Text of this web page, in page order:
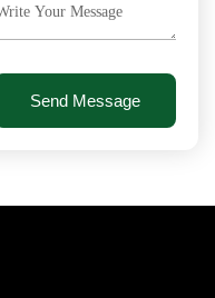
Send Message